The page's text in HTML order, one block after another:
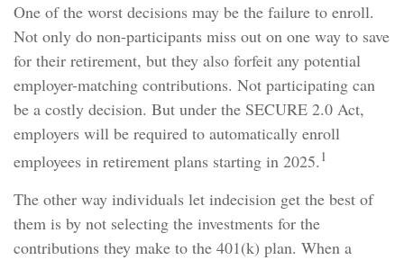
One of the worst decisions may be the failure to enroll.
Not only do non-participants miss out on one way to save
for their retirement, but they also forfeit any potential
employer-matching contributions. Not participating can
be a costly decision. But under the SECURE 2.0 Act,
employers will be required to automatically enroll
employees in retirement plans starting in 2025. 1
The other way individuals let indecision get the best of
them is by not selecting the investments for the
contributions they make to the 401(k) plan. When a